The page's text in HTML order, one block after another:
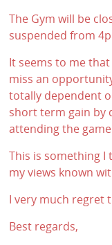
The Gym will be
suspended from
It seems to me
miss an
totally dependent
short term gain by
attending the
This is something I
my views known
I very much regret
Best regards,